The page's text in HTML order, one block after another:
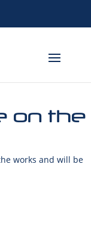
on the
works and will be